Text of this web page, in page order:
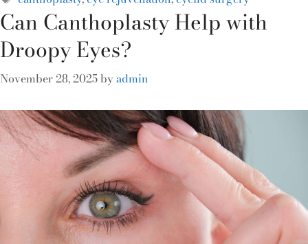
Can Canthoplasty Help with
Droopy Eyes?
November 28, 2025 byadmin